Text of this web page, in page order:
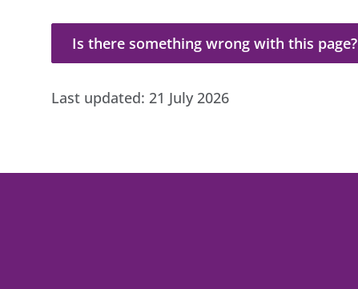
Is there something wrong with this page?
Last updated: 21 July 2026